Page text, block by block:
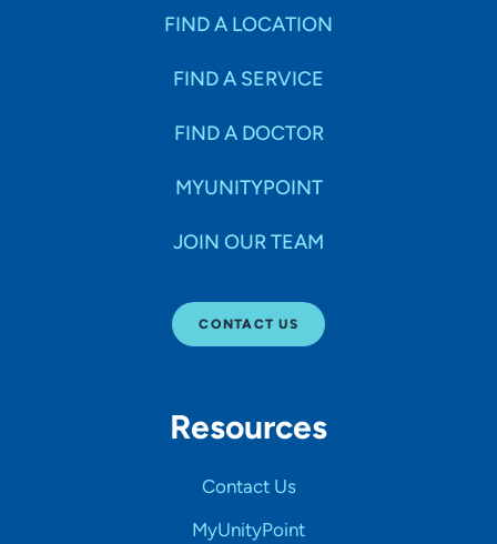
FIND A LOCATION
FIND A SERVICE
FIND A DOCTOR
MYUNITYPOINT
JOIN OUR TEAM
CONTACT US
Resources
Contact Us
MyUnityPoint